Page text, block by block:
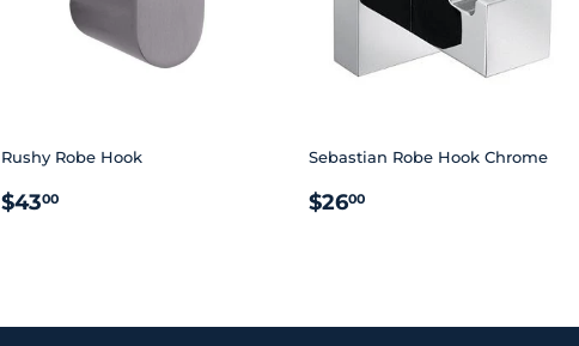
Rushy Robe Hook
REGULAR
$4300$43.00
Sebastian Robe Hook Chrome
REGULAR
$2600